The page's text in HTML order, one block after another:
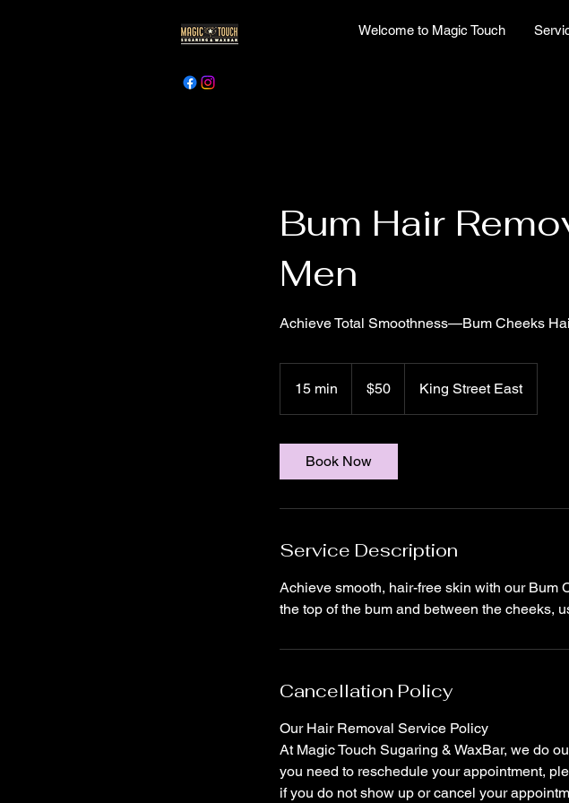
Welcome to Magic Touch
Bum Hair
Men
Achieve Total Smoothness—Bum Cheeks
15 min
5
dollars$50 King Street East
Book Now
Service Description
Achieve smooth, hair-free skin with our Bum
Cancellation Policy
Our Hair Removal Service Policy
At Magic Touch Sugaring & WaxBar, we do
you need to reschedule your appointment,
if you do not show up or cancel your